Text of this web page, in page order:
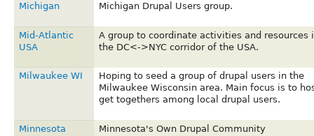
Michigan Michigan Drupal Users group.
Mid-Atlantic
USA
A group to coordinate activities and resources
the DC<->NYC corridor of the USA.
Milwaukee WI
Hoping to seed a group of drupal users in the
Milwaukee Wisconsin area. Main focus is to
get togethers among local drupal users.
Minnesota Minnesota's Own Drupal Community